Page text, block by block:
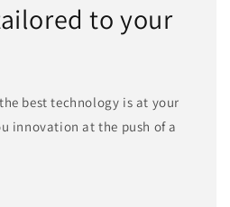
to your
best technology is at your
innovation at the push of a